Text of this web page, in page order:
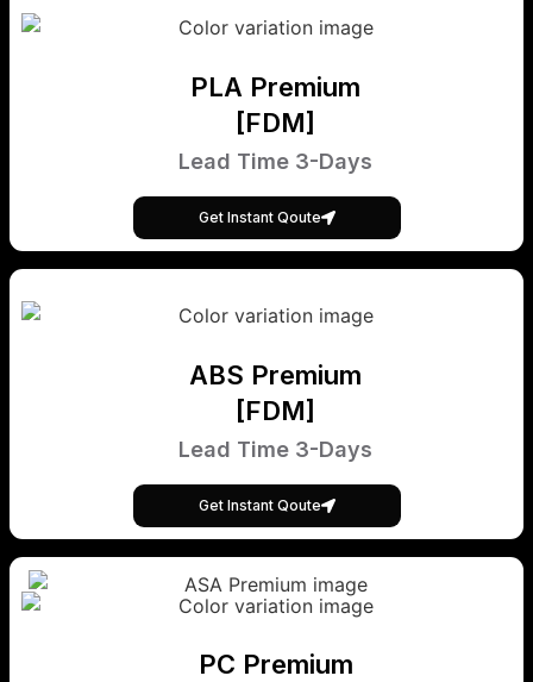
PLA Premium
[FDM]
Lead Time 3-Days
Get Instant Qoute
ABS Premium
[FDM]
Lead Time 3-Days
Get Instant Qoute
PC Premium